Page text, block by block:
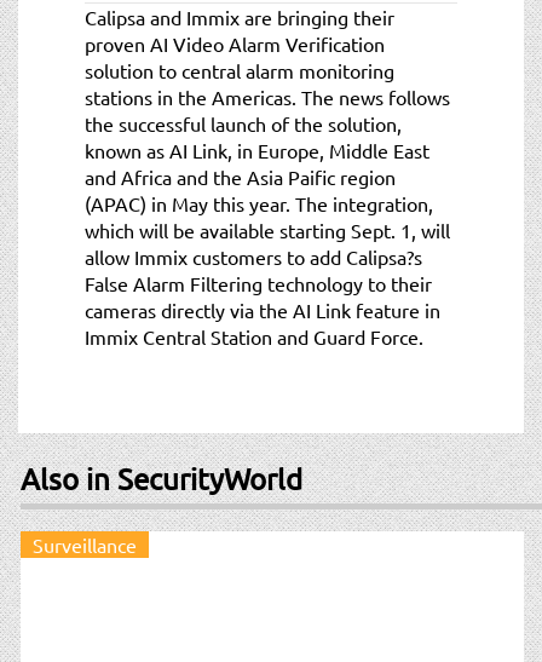
Calipsa and Immix are bringing their
proven AI Video Alarm Verification
solution to central alarm monitoring
stations in the Americas. The news follows
the successful launch of the solution,
known as AI Link, in Europe, Middle East
and Africa and the Asia Paific region
(APAC) in May this year. The integration,
which will be available starting Sept. 1, will
allow Immix customers to add Calipsa?s
False Alarm Filtering technology to their
cameras directly via the AI Link feature in
Immix Central Station and Guard Force.
Also in SecurityWorld
Surveillance